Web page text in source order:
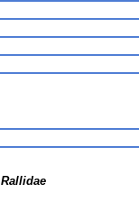
Rallidae